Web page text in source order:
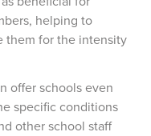
helping to
them for the intensity
offer schools even
specific conditions
other school staff